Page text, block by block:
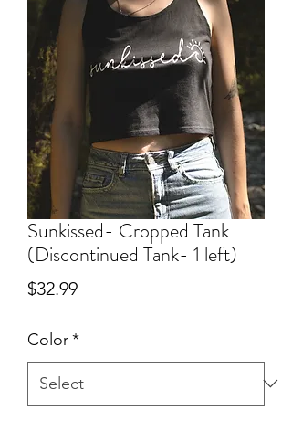
Sunkissed- Cropped Tank
(Discontinued Tank- 1 left)
$32.99Price
Color*